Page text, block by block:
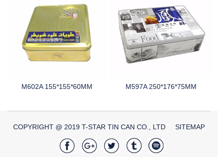
M602A 155*155*60MM M597A 250*176*75MM
COPYRIGHT @ 2019 T-STAR TIN CAN CO., LTD SITEMAP